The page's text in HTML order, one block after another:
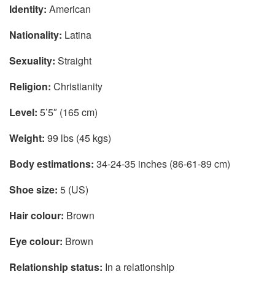
Identity: American
Nationality: Latina
Sexuality: Straight
Religion: Christianity
Level: 5’5″ (165 cm)
Weight: 99 lbs (45 kgs)
Body estimations: 34-24-35 inches (86-61-89 cm)
Shoe size: 5 (US)
Hair colour: Brown
Eye colour: Brown
Relationship status: In a relationship